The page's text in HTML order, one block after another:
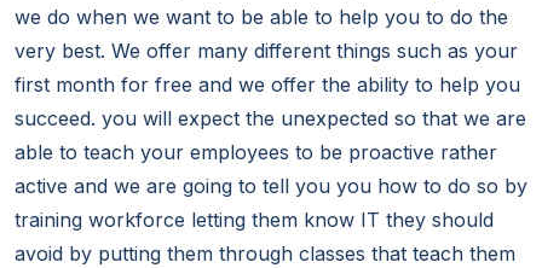
we do when we want to be able to help you to do the
very best. We offer many different things such as your
first month for free and we offer the ability to help you
succeed. you will expect the unexpected so that we are
able to teach your employees to be proactive rather
active and we are going to tell you you how to do so by
training workforce letting them know IT they should
avoid by putting them through classes that teach them